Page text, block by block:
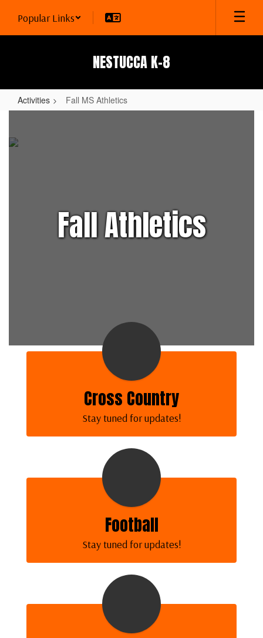
main
Popular Links
NESTUCCA K-8
Activities Fall MS Athletics
MS
Athletics
Fall Athletics
Cross Country
Stay tuned for updates!
Football
Stay tuned for updates!